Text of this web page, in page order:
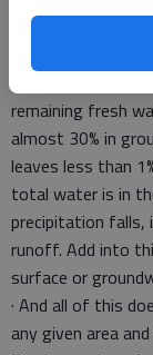
for human
oceans in the
remaining fresh
almost 30% in
leaves less than
total water is in
precipitation falls,
runoff. Add into
surface or
· And all of this
any given area